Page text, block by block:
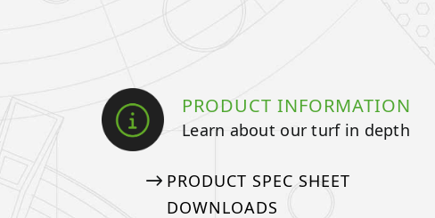
PRODUCT INFORMATION
Learn about our turf in depth
PRODUCT SPEC SHEET
DOWNLOADS